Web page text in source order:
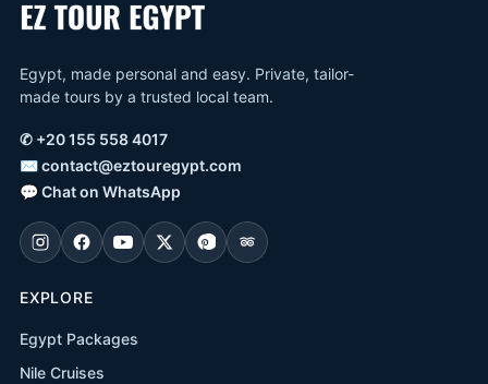
Egypt, made personal and easy. Private, tailor-
made tours by a trusted local team.
✆+20 155 558 4017
✉contact@eztouregypt.com
💬Chat on WhatsApp
EXPLORE
Egypt Packages
Nile Cruises